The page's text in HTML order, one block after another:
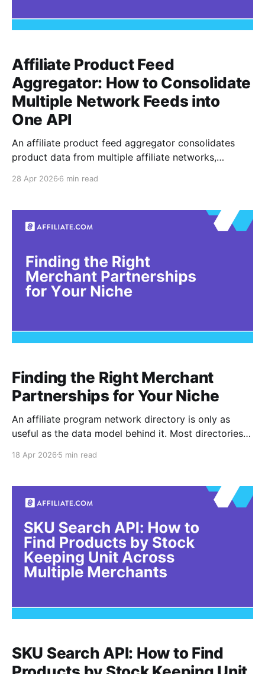
Affiliate Product Feed
Aggregator: How to Consolidate
Multiple Network Feeds into
One API
An affiliate product feed aggregator consolidates
product data from multiple affiliate networks,
layer. For advanced affiliate teams, the point is not
fragmented merchant data into a searchable product
system that can normalize, deduplicate, barcode
28 Apr 2026 6 min read
Finding the Right Merchant
Partnerships for Your Niche
An affiliate program network directory is only as
useful as the data model behind it. Most directories
rates, but they rarely help you answer the operational
should I promote for this exact product, right now,
given price, availability,
18 Apr 2026 5 min read
SKU Search API: How to Find